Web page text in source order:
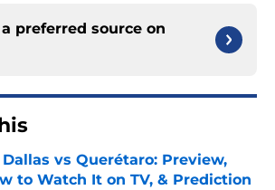
preferred source on
Dallas vs Querétaro: Preview,
to Watch It on TV, & Prediction